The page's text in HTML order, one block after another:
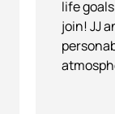
life
join! JJ